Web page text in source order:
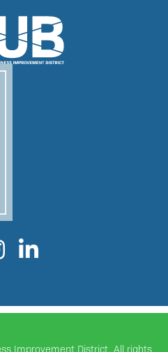

Improvement District. All rights